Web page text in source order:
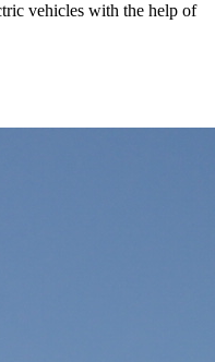
vehicles with the help of